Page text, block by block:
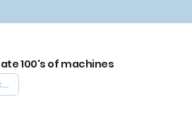
100's of machines
We probably can automate yours